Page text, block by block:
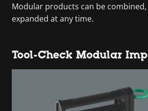
Modular products can be
expanded at any time.
Tool-Check Modular